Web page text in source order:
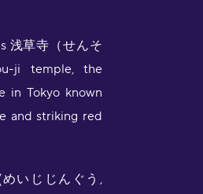
浅草寺（せんそ
ji temple, the
in Tokyo known
and striking red
めいじじんぐう,